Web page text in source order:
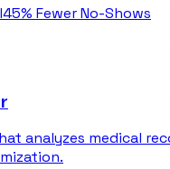
45% Fewer No-Shows
analyzes medical